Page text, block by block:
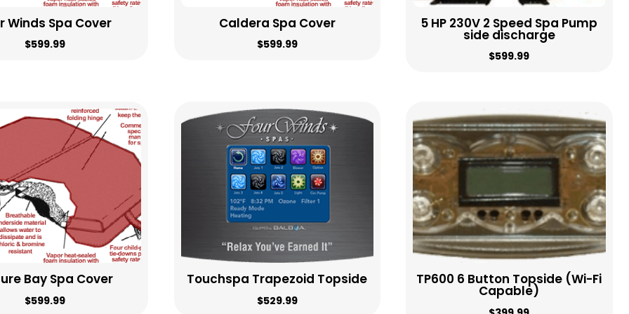
Winds Spa Cover
$599.99
Caldera Spa Cover
$599.99
5 HP 230V 2 Speed Spa Pump
side discharge
$599.99
Bay Spa Cover
$599.99
Touchspa Trapezoid Topside
$529.99
TP600 6 Button Topside (Wi-Fi
Capable)